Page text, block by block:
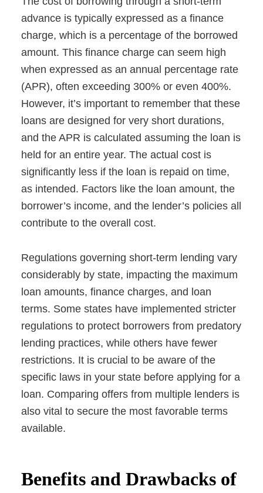
advance is typically expressed as a finance
charge, which is a percentage of the borrowed
amount. This finance charge can seem high
when expressed as an annual percentage rate
(APR), often exceeding 300% or even 400%.
However, it’s important to remember that these
loans are designed for very short durations,
and the APR is calculated assuming the loan is
held for an entire year. The actual cost is
significantly less if the loan is repaid on time,
as intended. Factors like the loan amount, the
borrower’s income, and the lender’s policies all
contribute to the overall cost.
Regulations governing short-term lending vary
considerably by state, impacting the maximum
loan amounts, finance charges, and loan
terms. Some states have implemented stricter
regulations to protect borrowers from predatory
lending practices, while others have fewer
restrictions. It is crucial to be aware of the
specific laws in your state before applying for a
loan. Comparing offers from multiple lenders is
also vital to secure the most favorable terms
available.
Benefits and Drawbacks of